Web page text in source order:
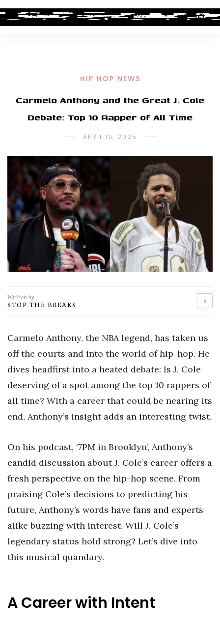
HIP HOP NEWS
Carmelo Anthony and the Great J. Cole
Debate: Top 10 Rapper of All Time
APRIL 19, 2025
Written by
STOP THE BREAKS 0
Carmelo Anthony, the NBA legend, has taken us
off the courts and into the world of hip-hop. He
dives headfirst into a heated debate: Is J. Cole
deserving of a spot among the top 10 rappers of
all time? With a career that could be nearing its
end, Anthony’s insight adds an interesting twist.
On his podcast, ‘7PM in Brooklyn’, Anthony’s
candid discussion about J. Cole’s career offers a
fresh perspective on the hip-hop scene. From
praising Cole’s decisions to predicting his
future, Anthony’s words have fans and experts
alike buzzing with interest. Will J. Cole’s
legendary status hold strong? Let’s dive into
this musical quandary.
A Career with Intent